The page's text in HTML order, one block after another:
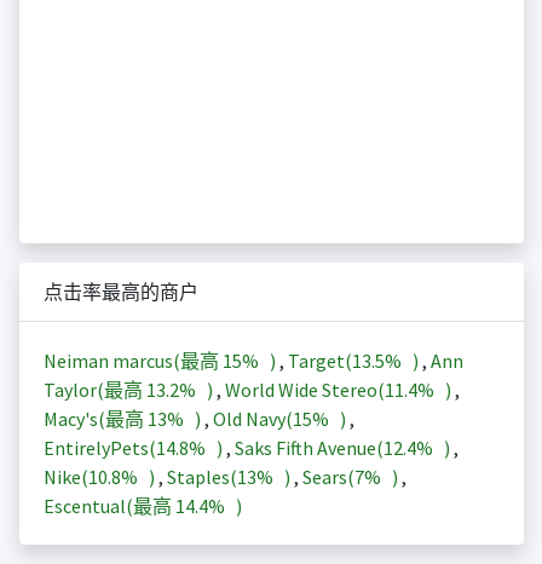
点击率最高的商户
Neiman marcus(最高 15% ) , Target(13.5% ) , Ann
Taylor(最高 13.2% ) , World Wide Stereo(11.4% ) ,
Macy's(最高 13% ) , Old Navy(15% ) ,
EntirelyPets(14.8% ) , Saks Fifth Avenue(12.4% ) ,
Nike(10.8% ) , Staples(13% ) , Sears(7% ) ,
Escentual(最高 14.4% )